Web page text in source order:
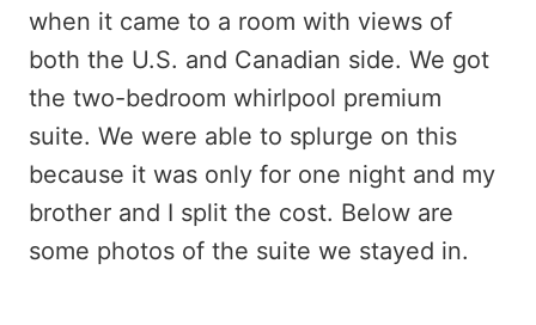
when it came to a room with views of
both the U.S. and Canadian side. We got
the two-bedroom whirlpool premium
suite. We were able to splurge on this
because it was only for one night and my
brother and I split the cost. Below are
some photos of the suite we stayed in.